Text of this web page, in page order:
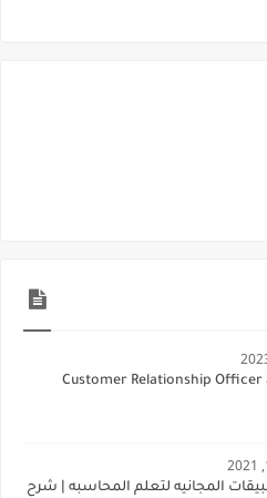
Customer Relationship Officer
المجانيه لتعلم المحاسبه | شرح